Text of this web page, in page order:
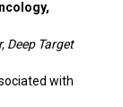
Deep Target
with